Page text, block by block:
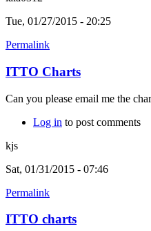
Tue, 01/27/2015 - 20:25
Permalink
ITTO Charts
Can you please email me the
Log in to post comments
kjs
Sat, 01/31/2015 - 07:46
Permalink
ITTO charts